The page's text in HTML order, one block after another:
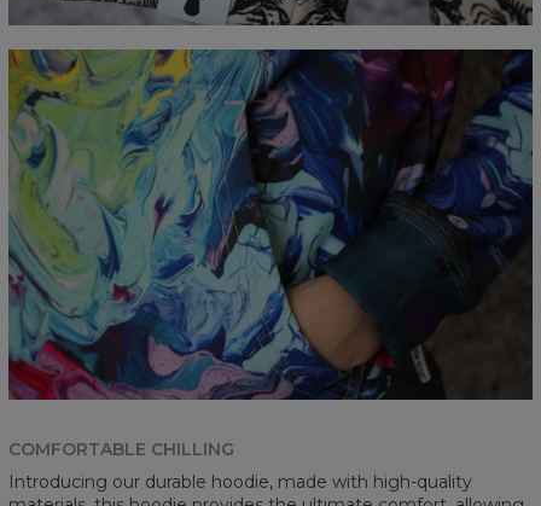
COMFORTABLE CHILLING
Introducing our durable hoodie, made with high-quality